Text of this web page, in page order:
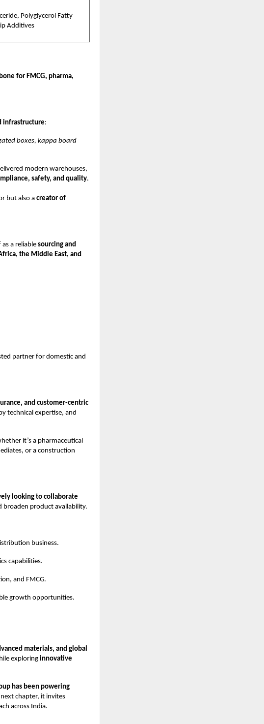
Polyglycerol Fatty
Additives
for FMCG, pharma,
infrastructure:
boxes, kappa board
modern warehouses,
safety, and quality.
but also a creator of
a reliable sourcing and
the Middle East, and
partner for domestic and
and customer-centric
technical expertise, and
it’s a pharmaceutical
or a construction
looking to collaborate
broaden product availability.
business.
capabilities.
and FMCG.
growth opportunities.
materials, and global
exploring innovative
has been powering
chapter, it invites
across India.